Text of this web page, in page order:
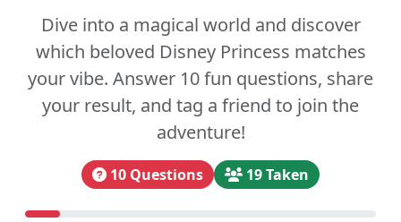
Dive into a magical world and discover
which beloved Disney Princess matches
your vibe. Answer 10 fun questions, share
your result, and tag a friend to join the
adventure!
10 Questions 19 Taken